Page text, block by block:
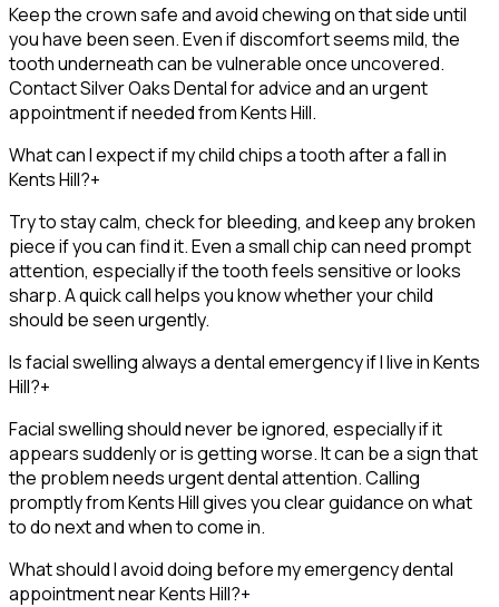
Keep the crown safe and avoid chewing on that side until
you have been seen. Even if discomfort seems mild, the
tooth underneath can be vulnerable once uncovered.
Contact Silver Oaks Dental for advice and an urgent
appointment if needed from Kents Hill.
What can I expect if my child chips a tooth after a fall in
Kents Hill?+
Try to stay calm, check for bleeding, and keep any broken
piece if you can find it. Even a small chip can need prompt
attention, especially if the tooth feels sensitive or looks
sharp. A quick call helps you know whether your child
should be seen urgently.
Is facial swelling always a dental emergency if I live in Kents
Hill?+
Facial swelling should never be ignored, especially if it
appears suddenly or is getting worse. It can be a sign that
the problem needs urgent dental attention. Calling
promptly from Kents Hill gives you clear guidance on what
to do next and when to come in.
What should I avoid doing before my emergency dental
appointment near Kents Hill?+